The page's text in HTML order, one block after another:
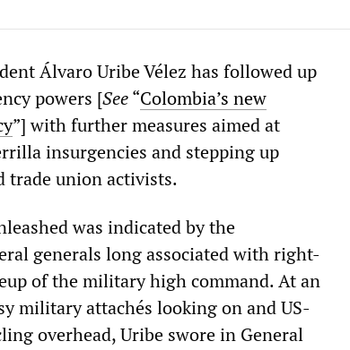
Álvaro Uribe Vélez has followed up
powers [See“Colombia’s new
”] with further measures aimed at
insurgencies and stepping up
trade union activists.
was indicated by the
generals long associated with right-
of the military high command. At an
military attachés looking on and US-
overhead, Uribe swore in General